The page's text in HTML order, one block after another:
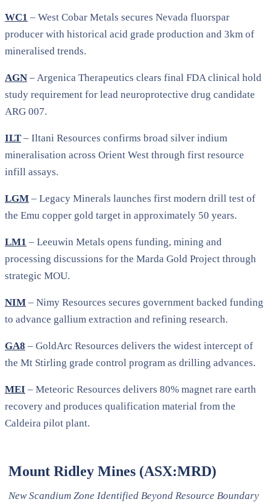
WC1 – West Cobar Metals secures Nevada fluorspar
producer with historical acid grade production and 3km of
mineralised trends.
AGN – Argenica Therapeutics clears final FDA clinical hold
study requirement for lead neuroprotective drug candidate
ARG 007.
ILT – Iltani Resources confirms broad silver indium
mineralisation across Orient West through first resource
infill assays.
LGM – Legacy Minerals launches first modern drill test of
the Emu copper gold target in approximately 50 years.
LM1 – Leeuwin Metals opens funding, mining and
processing discussions for the Marda Gold Project through
strategic MOU.
NIM – Nimy Resources secures government backed funding
to advance gallium extraction and refining research.
GA8 – GoldArc Resources delivers the widest intercept of
the Mt Stirling grade control program as drilling advances.
MEI – Meteoric Resources delivers 80% magnet rare earth
recovery and produces qualification material from the
Caldeira pilot plant.
Mount Ridley Mines (ASX:MRD)
New Scandium Zone Identified Beyond Resource Boundary